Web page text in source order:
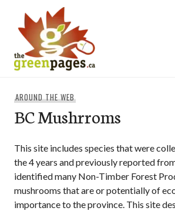
content
AROUND THE WEB
BC Mushrroms
This site includes species that were
the 4 years and previously reported
identified many Non-Timber Forest
mushrooms that are or potentially of
importance to the province. This site